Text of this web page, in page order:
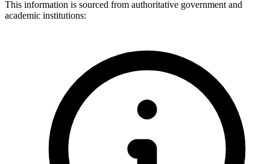
This information is sourced from authoritative government and
academic institutions: